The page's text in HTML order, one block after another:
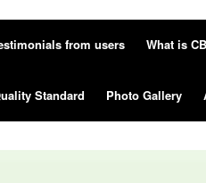
from users What is
Standard Photo Gallery